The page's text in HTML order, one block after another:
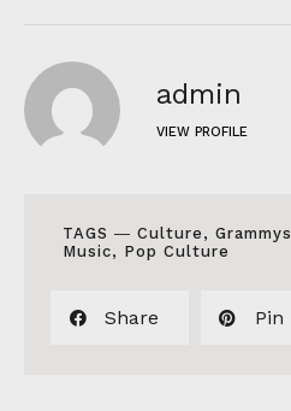
admin
VIEW PROFILE
TAGS ― Culture , Grammys
Music, Pop Culture
Share Pin